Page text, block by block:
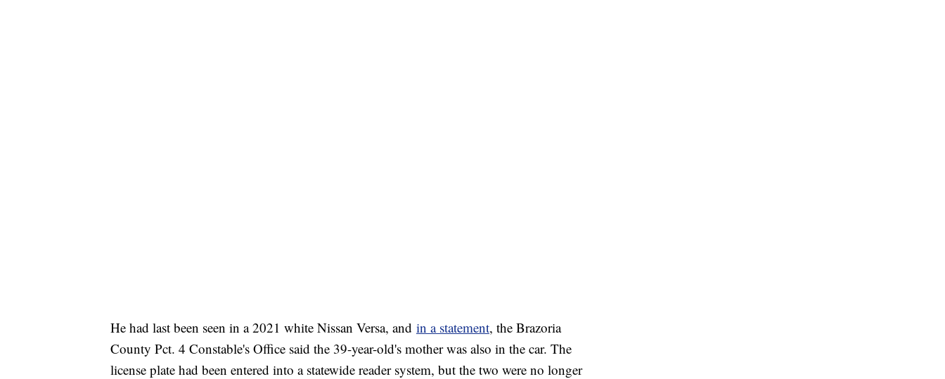
He had last been seen in a 2021 white Nissan Versa, and in a statement, the Brazoria
County Pct. 4 Constable's Office said the 39-year-old's mother was also in the car. The
license plate had been entered into a statewide reader system, but the two were no longer